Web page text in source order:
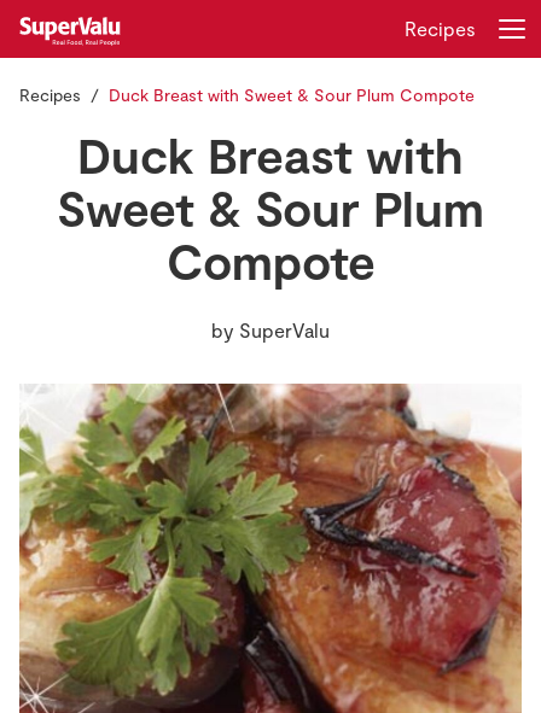
Store Locator
Real People
Sustainability
Insurance
Gift Cards
Recipes
Recipes Duck Breast with Sweet & Sour Plum Compote
Duck Breast with
Sweet & Sour Plum
Compote
by SuperValu